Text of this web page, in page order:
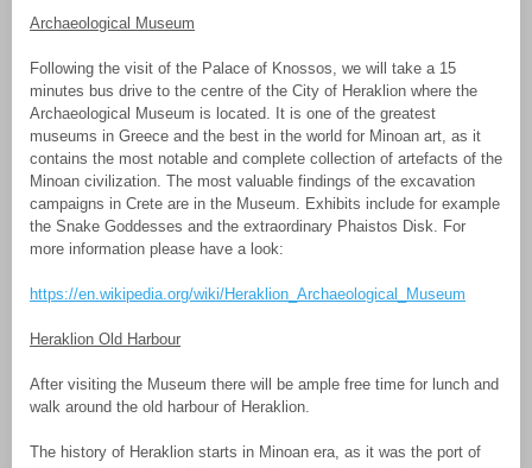
Archaeological Museum
Following the visit of the Palace of Knossos, we will take a 15
minutes bus drive to the centre of the City of Heraklion where the
Archaeological Museum is located. It is one of the greatest
museums in Greece and the best in the world for Minoan art, as it
contains the most notable and complete collection of artefacts of the
Minoan civilization. The most valuable findings of the excavation
campaigns in Crete are in the Museum. Exhibits include for example
the Snake Goddesses and the extraordinary Phaistos Disk. For
more information please have a look:
https://en.wikipedia.org/wiki/Heraklion_Archaeological_Museum
Heraklion Old Harbour
After visiting the Museum there will be ample free time for lunch and
walk around the old harbour of Heraklion.
The history of Heraklion starts in Minoan era, as it was the port of